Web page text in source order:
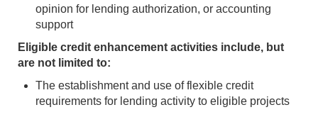
opinion for lending authorization, or accounting
support
Eligible credit enhancement activities include, but
are not limited to:
The establishment and use of flexible credit
requirements for lending activity to eligible projects